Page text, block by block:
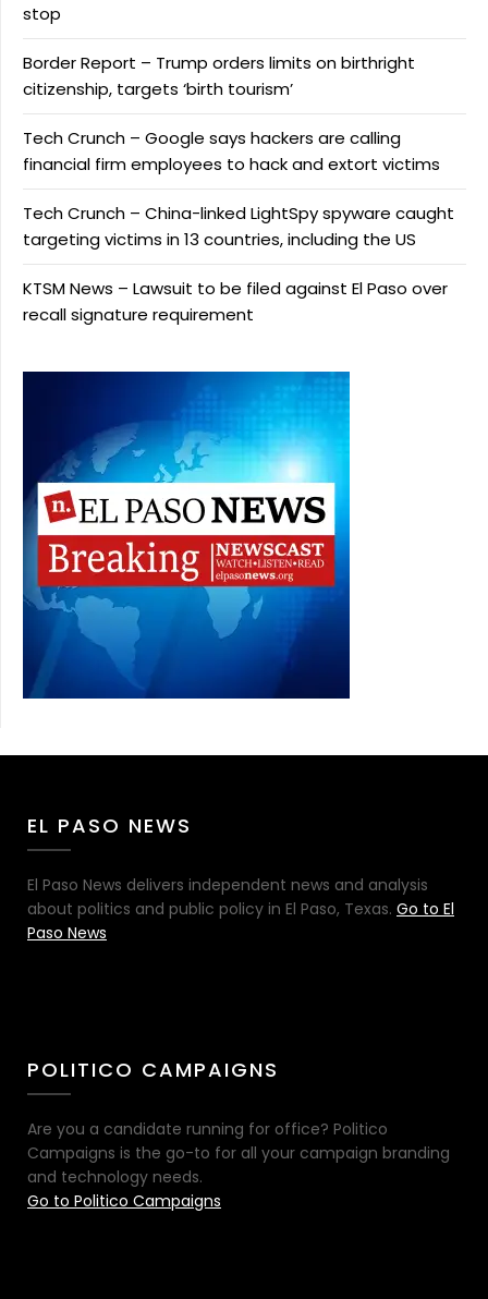
stop
Border Report – Trump orders limits on birthright
citizenship, targets ‘birth tourism’
Tech Crunch – Google says hackers are calling
financial firm employees to hack and extort victims
Tech Crunch – China-linked LightSpy spyware caught
targeting victims in 13 countries, including the US
KTSM News – Lawsuit to be filed against El Paso over
recall signature requirement
EL PASO NEWS
El Paso News delivers independent news and analysis
about politics and public policy in El Paso, Texas. Go to El
Paso News
POLITICO CAMPAIGNS
Are you a candidate running for office? Politico
Campaigns is the go-to for all your campaign branding
and technology needs.
Go to Politico Campaigns